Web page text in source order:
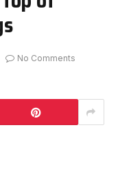
No Comments